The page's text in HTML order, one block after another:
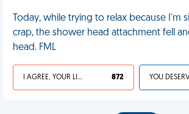
Today, while trying to relax because I'm
crap, the shower head attachment fell
head. FML
I AGREE, YOUR LIFE SUCKS 872